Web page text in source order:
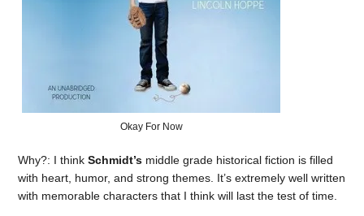
Okay For Now
Why?: I thinkSchmidt’s middle grade historical fiction is filled
with heart, humor, and strong themes. It’s extremely well written
with memorable characters that I think will last the test of time.